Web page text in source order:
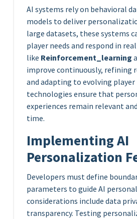
AI systems rely on behavioral
models to deliver
large datasets, these systems
player needs and respond in
like Reinforcement_learning
improve continuously, refining
and adapting to evolving player
technologies ensure that
experiences remain relevant
time.
Implementing AI
Personalization
Developers must define
parameters to guide AI
considerations include data
transparency. Testing